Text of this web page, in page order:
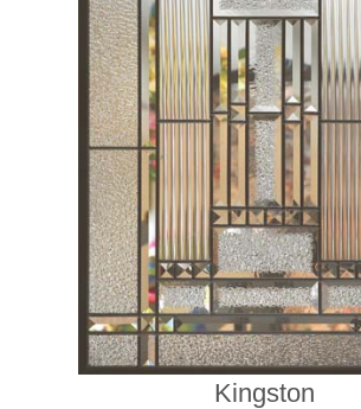
Kingston